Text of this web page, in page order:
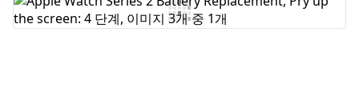
댓글 쓰기